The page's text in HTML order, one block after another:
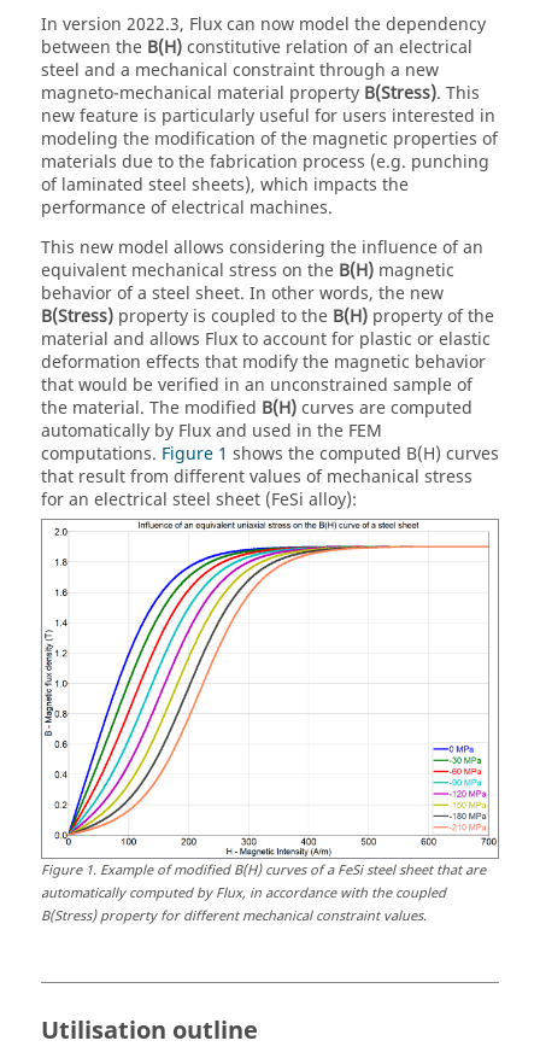
In version 2022.3, Flux can now model the dependency
between the B(H)constitutive relation of an electrical
steel and a mechanical constraint through a new
magneto-mechanical material property B(Stress). This
new feature is particularly useful for users interested in
modeling the modification of the magnetic properties of
materials due to the fabrication process (e.g. punching
of laminated steel sheets), which impacts the
performance of electrical machines.
This new model allows considering the influence of an
equivalent mechanical stress on the B(H) magnetic
behavior of a steel sheet. In other words, the new
B(Stress) property is coupled to the B(H) property of the
material and allows Flux to account for plastic or elastic
deformation effects that modify the magnetic behavior
that would be verified in an unconstrained sample of
the material. The modified B(H)curves are computed
automatically by Flux and used in the FEM
computations. Figure 1 shows the computed B(H) curves
that result from different values of mechanical stress
for an electrical steel sheet (FeSi alloy):
Figure1. Example of modified B(H) curves of a FeSi steel sheet that are
automatically computed by Flux, in accordance with the coupled
B(Stress) property for different mechanical constraint values.
Utilisation outline